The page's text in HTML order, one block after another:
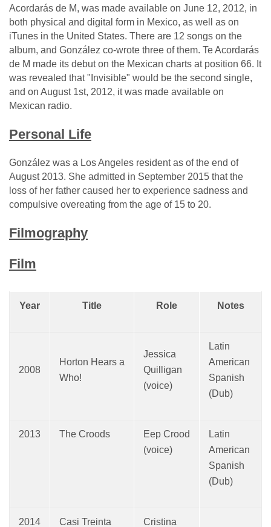
Acordarás de M, was made available on June 12, 2012, in
both physical and digital form in Mexico, as well as on
iTunes in the United States. There are 12 songs on the
album, and González co-wrote three of them. Te Acordarás
de M made its debut on the Mexican charts at position 66. It
was revealed that "Invisible" would be the second single,
and on August 1st, 2012, it was made available on
Mexican radio.
Personal Life
González was a Los Angeles resident as of the end of
August 2013. She admitted in September 2015 that the
loss of her father caused her to experience sadness and
compulsive overeating from the age of 15 to 20.
Filmography
Film
Year Title Role Notes
2008
Horton Hears a
Who!
Jessica
Quilligan
(voice)
Latin
American
Spanish
(Dub)
2013 The Croods
Eep Crood
(voice)
Latin
American
Spanish
(Dub)
2014 Casi Treinta Cristina